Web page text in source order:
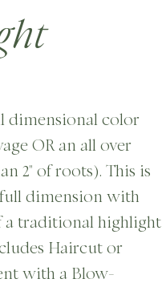
dimensional color
OR an all over
2" of roots). This is
dimension with
traditional highlight
Haircut or
with a Blow-